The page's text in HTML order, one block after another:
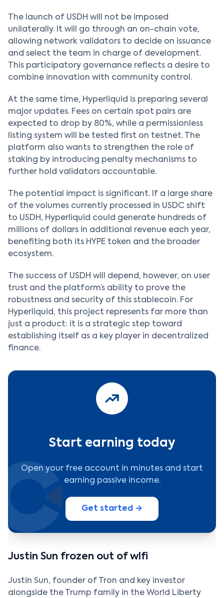
The launch of USDH will not be imposed
unilaterally. It will go through an on-chain vote,
allowing network validators to decide on issuance
and select the team in charge of development.
This participatory governance reflects a desire to
combine innovation with community control.
At the same time, Hyperliquid is preparing several
major updates. Fees on certain spot pairs are
expected to drop by 80%, while a permissionless
listing system will be tested first on testnet. The
platform also wants to strengthen the role of
staking by introducing penalty mechanisms to
further hold validators accountable.
The potential impact is significant. If a large share
of the volumes currently processed in USDC shift
to USDH, Hyperliquid could generate hundreds of
millions of dollars in additional revenue each year,
benefiting both its HYPE token and the broader
ecosystem.
The success of USDH will depend, however, on user
trust and the platform’s ability to prove the
robustness and security of this stablecoin. For
Hyperliquid, this project represents far more than
just a product: it is a strategic step toward
establishing itself as a key player in decentralized
finance.
Start earning today
Open your free account in minutes and start
earning passive income.
Get started →
Justin Sun frozen out of wlfi
Justin Sun, founder of Tron and key investor
alongside the Trump family in the World Liberty